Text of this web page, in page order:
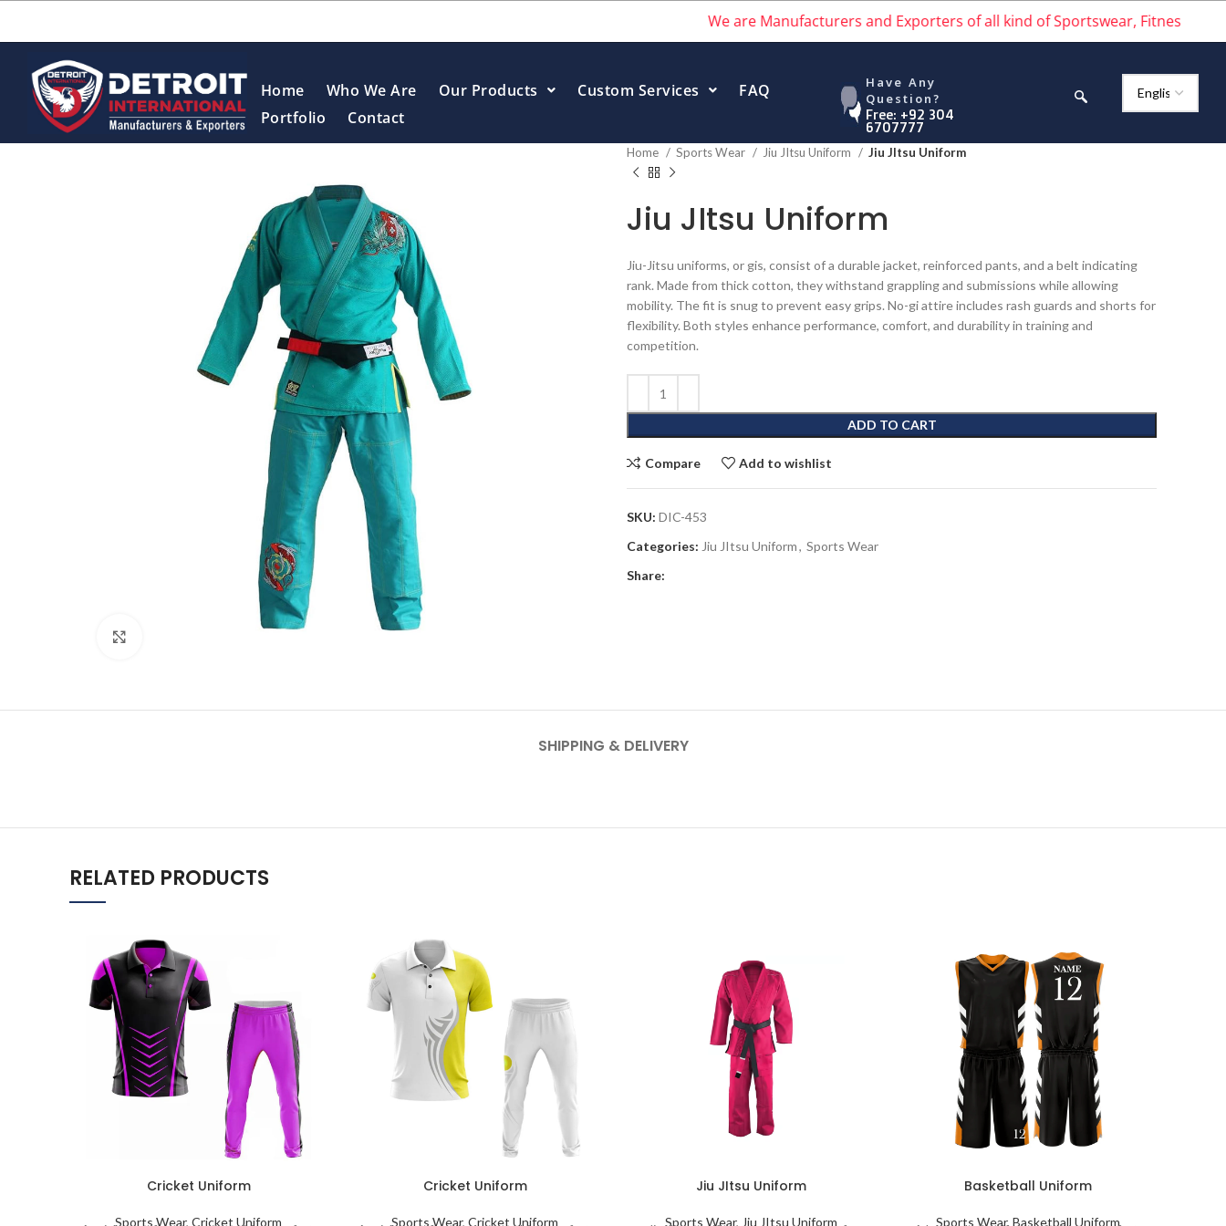
We are Manufacturers and Exporters of all kind of Sportswear, Fitness wear,
Home Who We Are Our Products Custom Services
FAQ
Portfolio
Contact
Have Any
Question?
Free: +92 304
6707777
Home Sports Wear Jiu JItsu Uniform Jiu JItsu Uniform
Jiu JItsu Uniform
Jiu-Jitsu uniforms, or gis, consist of a durable jacket, reinforced pants, and a belt indicating
rank. Made from thick cotton, they withstand grappling and submissions while allowing
mobility. The fit is snug to prevent easy grips. No-gi attire includes rash guards and shorts for
flexibility. Both styles enhance performance, comfort, and durability in training and
competition.
ADD TO CART
Compare Add to wishlist
SKU: DIC-453
Categories: Jiu JItsu Uniform, Sports Wear
Share:
SHIPPING & DELIVERY
RELATED PRODUCTS
Cricket Uniform
Sports Wear, Cricket Uniform
Cricket Uniform
Sports Wear, Cricket Uniform
Jiu JItsu Uniform
Sports Wear, Jiu JItsu Uniform
Basketball Uniform
Sports Wear, Basketball Uniform